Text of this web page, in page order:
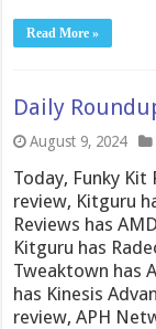
Read More »
Daily
August 9, 2024
Today, Funky Kit
review, Kitguru
Reviews has
Kitguru has
Tweaktown has
has Kinesis
review, APH